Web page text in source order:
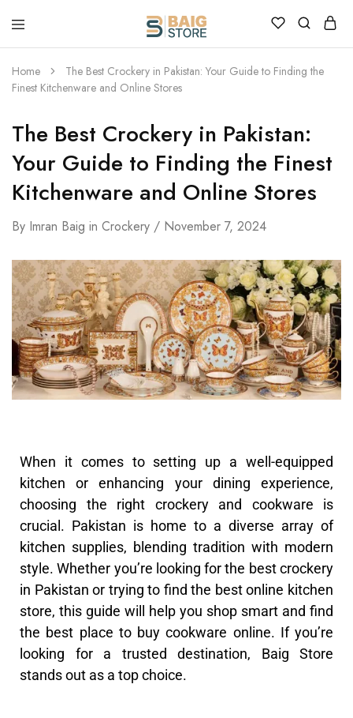
Home
The Best Crockery in Pakistan: Your Guide to Finding the
Finest Kitchenware and Online Stores
The Best Crockery in Pakistan:
Your Guide to Finding the Finest
Kitchenware and Online Stores
By Imran Baig in Crockery November 7, 2024
When it comes to setting up a well-equipped
kitchen or enhancing your dining experience,
choosing the right crockery and cookware is
crucial. Pakistan is home to a diverse array of
kitchen supplies, blending tradition with modern
style. Whether you’re looking for the best crockery
in Pakistan or trying to find the best online kitchen
store, this guide will help you shop smart and find
the best place to buy cookware online. If you’re
looking for a trusted destination, Baig Store
stands out as a top choice.